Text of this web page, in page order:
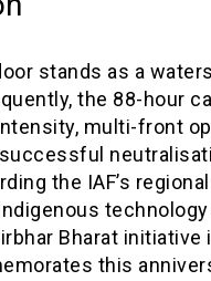
stands as a
the 88-hour
multi-front
the IAF’s
Bharat
this